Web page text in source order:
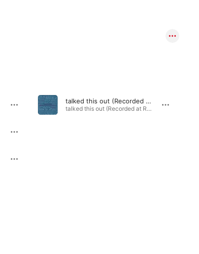
talked this out (Recorded at Ryman Auditorium)
talked this out (Recorded at Ryman Auditorium) - Single · 2023